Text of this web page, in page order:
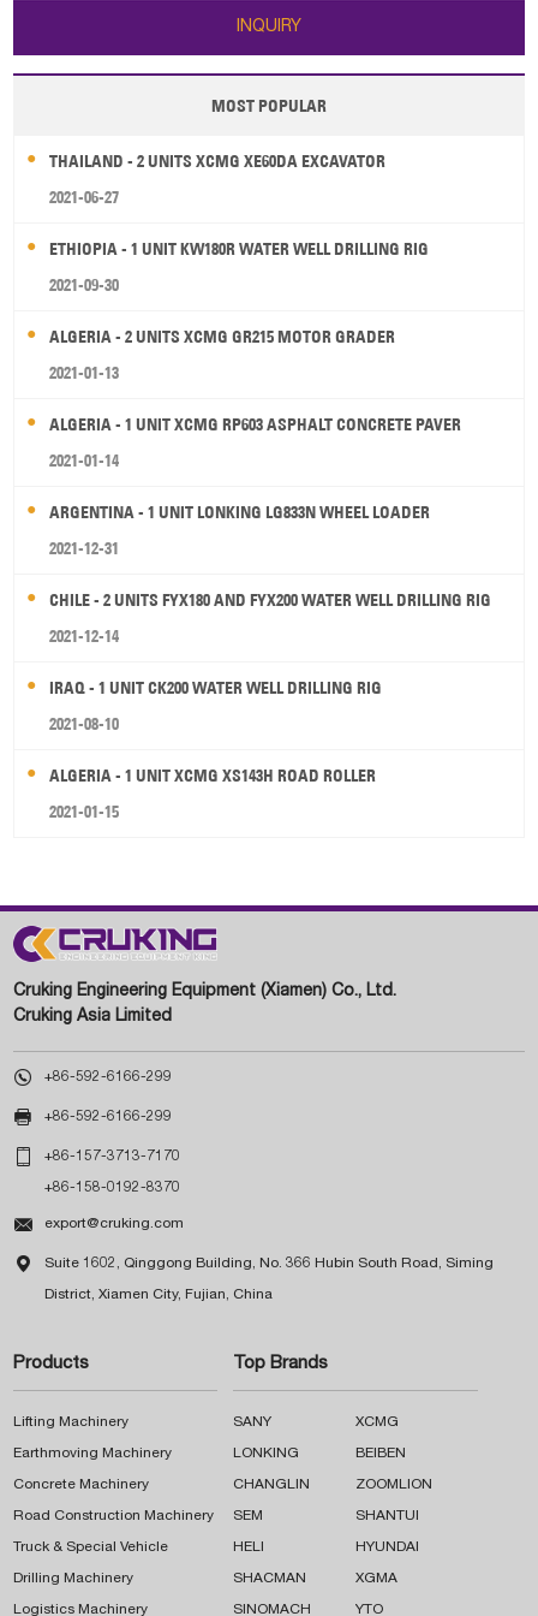
INQUIRY
MOST POPULAR
THAILAND - 2 UNITS XCMG XE60DA EXCAVATOR
2021-06-27
ETHIOPIA - 1 UNIT KW180R WATER WELL DRILLING RIG
2021-09-30
ALGERIA - 2 UNITS XCMG GR215 MOTOR GRADER
2021-01-13
ALGERIA - 1 UNIT XCMG RP603 ASPHALT CONCRETE PAVER
2021-01-14
ARGENTINA - 1 UNIT LONKING LG833N WHEEL LOADER
2021-12-31
CHILE - 2 UNITS FYX180 AND FYX200 WATER WELL DRILLING RIG
2021-12-14
IRAQ - 1 UNIT CK200 WATER WELL DRILLING RIG
2021-08-10
ALGERIA - 1 UNIT XCMG XS143H ROAD ROLLER
2021-01-15
Cruking Engineering Equipment (Xiamen) Co., Ltd.
Cruking Asia Limited
 +86-592-6166-299
 +86-592-6166-299
 +86-157-3713-7170
+86-158-0192-8370
 export@cruking.com
 Suite 1602, Qinggong Building, No. 366 Hubin South Road, Siming
District, Xiamen City, Fujian, China
Products
Lifting Machinery
Earthmoving Machinery
Concrete Machinery
Road Construction Machinery
Truck & Special Vehicle
Drilling Machinery
Logistics Machinery
Top Brands
SANY XCMG
LONKING BEIBEN
CHANGLIN ZOOMLION
SEM SHANTUI
HELI HYUNDAI
SHACMAN XGMA
SINOMACH YTO